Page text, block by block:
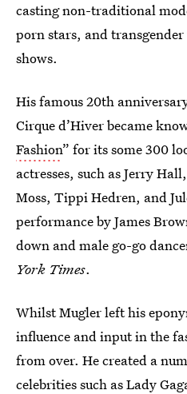
casting non-traditional
porn stars, and
shows.
His famous 20th
Cirque d’Hiver became
Fashion” for its some 300
actresses, such as Jerry
Moss, Tippi Hedren, and
performance by James
down and male go-go
York Times.
Whilst Mugler left his
influence and input in the
from over. He created a
celebrities such as Lady